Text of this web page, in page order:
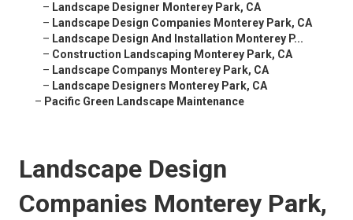
– Landscape Designer Monterey Park, CA
– Landscape Design Companies Monterey Park, CA
– Landscape Design And Installation Monterey P...
– Construction Landscaping Monterey Park, CA
– Landscape Companys Monterey Park, CA
– Landscape Designers Monterey Park, CA
– Pacific Green Landscape Maintenance
Landscape Design
Companies Monterey Park,